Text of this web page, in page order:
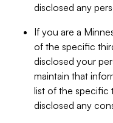
disclosed any
If you are a
of the specific
disclosed your
maintain that
list of the specific
disclosed any